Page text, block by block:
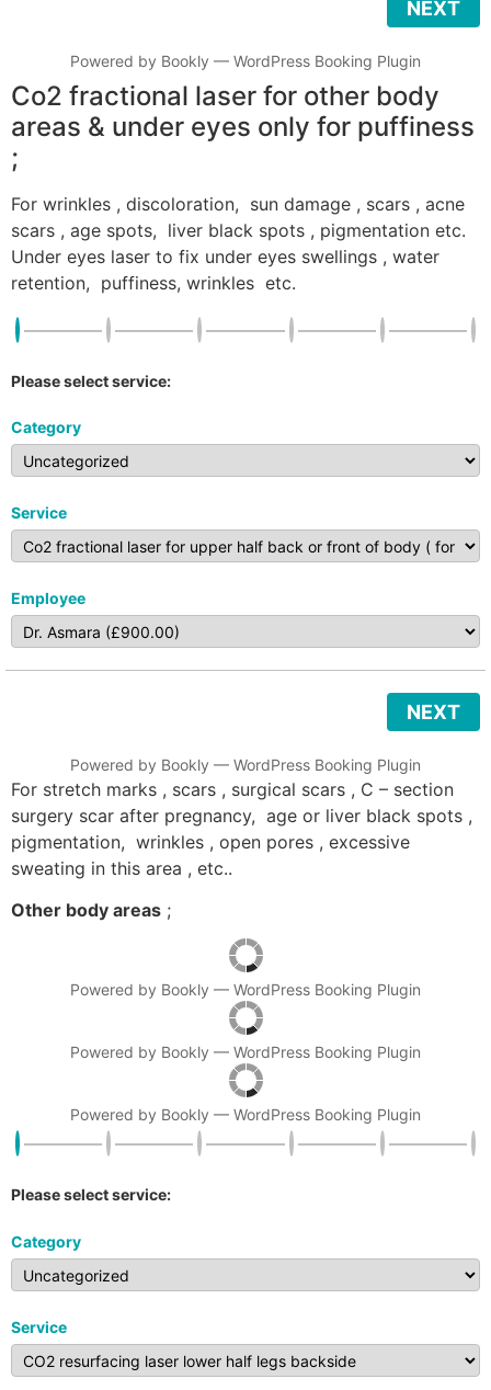
NEXT
Powered by Bookly — WordPress Booking Plugin
Co2 fractional laser for other body
areas & under eyes only for puffiness
;
For wrinkles , discoloration, sun damage , scars , acne
scars , age spots, liver black spots , pigmentation etc.
Under eyes laser to fix under eyes swellings , water
retention, puffiness, wrinkles etc.
Please select service:
Category
Service
Employee
NEXT
Powered by Bookly — WordPress Booking Plugin
For stretch marks , scars , surgical scars , C – section
surgery scar after pregnancy, age or liver black spots ,
pigmentation, wrinkles , open pores , excessive
sweating in this area , etc..
Other body areas ;
Powered by Bookly — WordPress Booking Plugin
Powered by Bookly — WordPress Booking Plugin
Powered by Bookly — WordPress Booking Plugin
Please select service:
Category
Service